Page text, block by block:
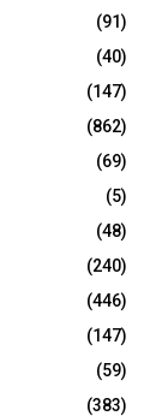
(91)
(40)
(147)
(862)
(69)
(5)
(48)
(240)
(446)
(147)
(59)
(383)